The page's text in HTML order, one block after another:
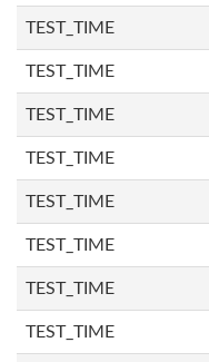
TEST_TIME
TEST_TIME
TEST_TIME
TEST_TIME
TEST_TIME
TEST_TIME
TEST_TIME
TEST_TIME